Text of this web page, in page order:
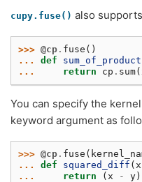
cupy.fuse() also
>>> @cp . fuse ()
... def
...
return cp . sum(
You can specify the
keyword argument as
>>> @cp . fuse (
... def squared_diff ( x
...
return ( x - y )